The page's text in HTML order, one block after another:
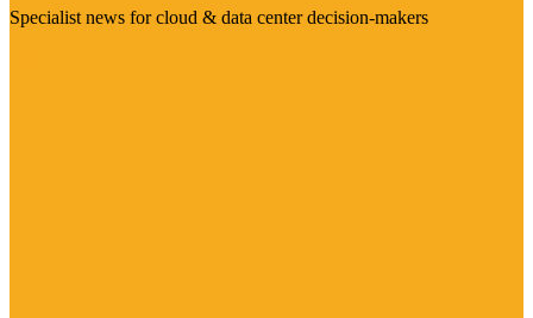
Specialist news for cloud & data center decision-makers